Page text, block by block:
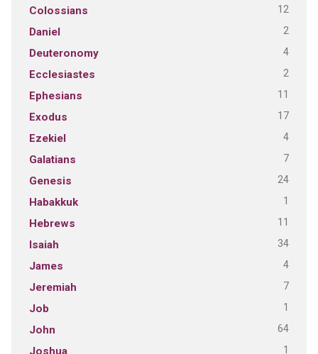
Colossians 12
Daniel 2
Deuteronomy 4
Ecclesiastes 2
Ephesians 11
Exodus 17
Ezekiel 4
Galatians 7
Genesis 24
Habakkuk 1
Hebrews 11
Isaiah 34
James 4
Jeremiah 7
Job 1
John 64
Joshua 1